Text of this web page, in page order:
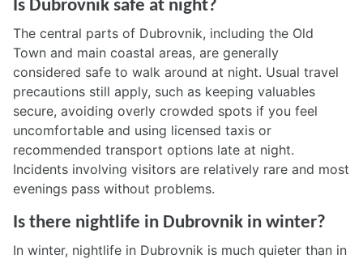
Is Dubrovnik safe at night?
The central parts of Dubrovnik, including the Old
Town and main coastal areas, are generally
considered safe to walk around at night. Usual travel
precautions still apply, such as keeping valuables
secure, avoiding overly crowded spots if you feel
uncomfortable and using licensed taxis or
recommended transport options late at night.
Incidents involving visitors are relatively rare and most
evenings pass without problems.
Is there nightlife in Dubrovnik in winter?
In winter, nightlife in Dubrovnik is much quieter than in